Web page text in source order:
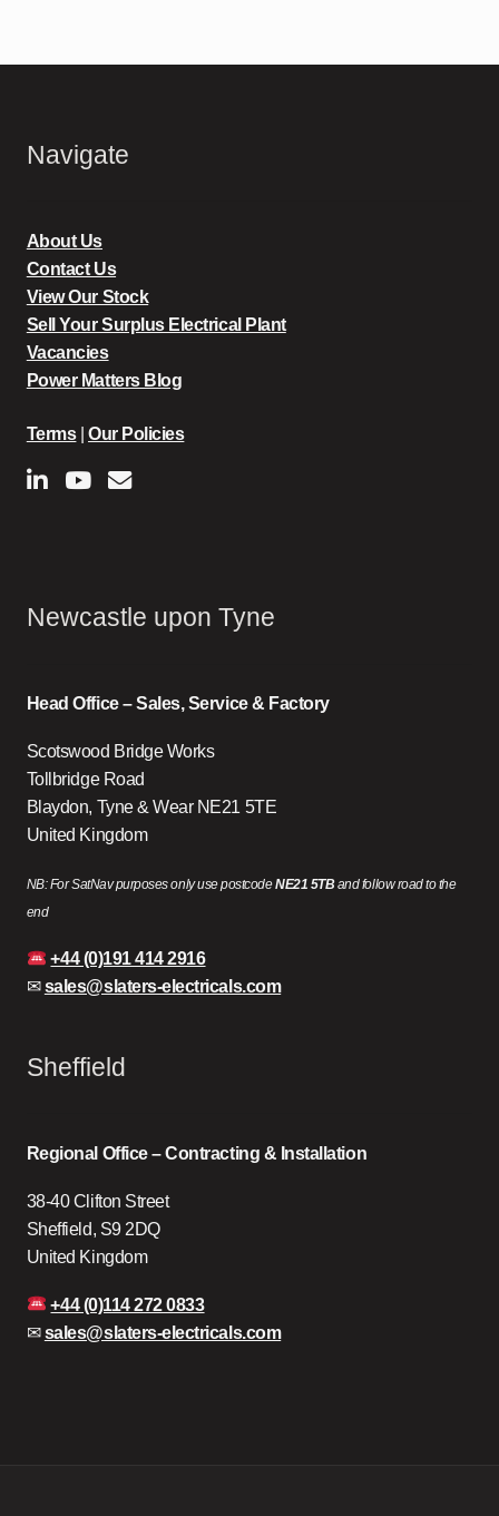
Navigate
About Us
Contact Us
View Our Stock
Sell Your Surplus Electrical Plant
Vacancies
Power Matters Blog
Terms|Our Policies
Newcastle upon Tyne
Head Office – Sales, Service & Factory
Scotswood Bridge Works
Tollbridge Road
Blaydon, Tyne & Wear NE21 5TE
United Kingdom
NB: For SatNav purposes only use postcodeNE21 5TBand follow road to the
end
+44 (0)191 414 2916
✉sales@slaters-electricals.com
Sheffield
Regional Office – Contracting & Installation
38-40 Clifton Street
Sheffield, S9 2DQ
United Kingdom
+44 (0)114 272 0833
✉sales@slaters-electricals.com